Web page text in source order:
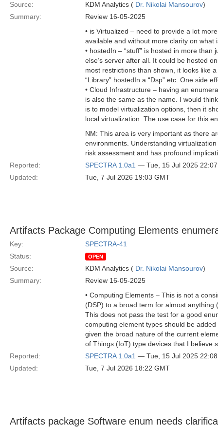
Source: KDM Analytics ( Dr. Nikolai Mansourov)
Summary:
Review 16-05-2025
• is Virtualized – need to provide a lot
available and without more clarity on what
• hostedIn – “stuff” is hosted in more
else’s server after all. It could be hosted
most restrictions than shown, it looks like
“Library” hostedIn a “Dsp” etc. One side
• Cloud Infrastructure – having an
is also the same as the name. I would
is to model virtualization options, then it
local virtualization. The use case for this
NM: This area is very important as there
environments. Understanding
risk assessment and has profound
Reported:
SPECTRA 1.0a1 — Tue, 15 Jul 2025
Updated:
Tue, 7 Jul 2026 19:03 GMT
Artifacts Package Computing Elements
Key:
SPECTRA-41
Status:
OPEN
Source: KDM Analytics ( Dr. Nikolai Mansourov)
Summary:
Review 16-05-2025
• Computing Elements – This is not a
(DSP) to a broad term for almost
This does not pass the test for a good
computing element types should be
given the broad nature of the current
of Things (IoT) type devices that I believe
Reported:
SPECTRA 1.0a1 — Tue, 15 Jul 2025
Updated:
Tue, 7 Jul 2026 18:22 GMT
Artifacts package Software enum needs